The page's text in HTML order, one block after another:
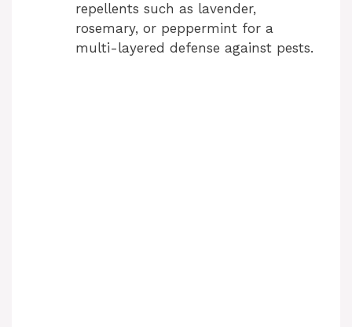
repellents such as lavender,
rosemary, or peppermint for a
multi-layered defense against pests.